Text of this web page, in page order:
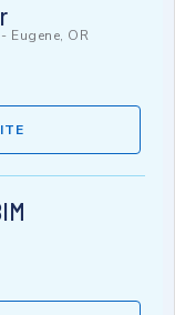
- Eugene, OR